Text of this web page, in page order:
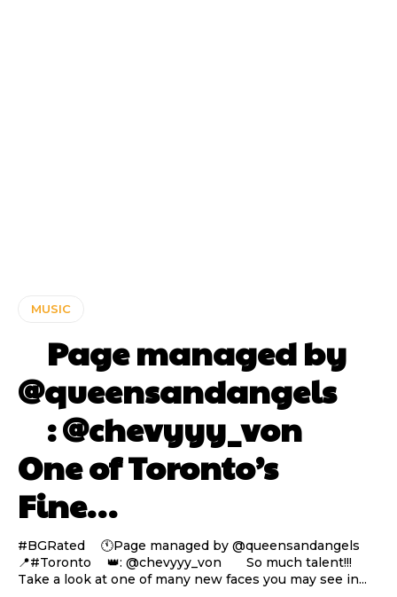
MUSIC
⠀ Page managed by
@queensandangels ⠀
⠀ : @chevyyy_von ⠀⠀
One of Toronto’s
Fine…
#BGRated ⠀ 🕚Page managed by @queensandangels ⠀
📍#Toronto ⠀ 👑: @chevyyy_von ⠀⠀ So much talent!!!
Take a look at one of many new faces you may see in...